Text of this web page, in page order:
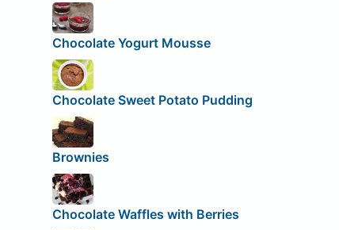
Chocolate Yogurt Mousse
Chocolate Sweet Potato Pudding
Brownies
Chocolate Waffles with Berries